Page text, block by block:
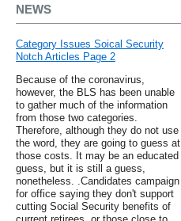
NEWS
Category Issues Soical Security
Notch Articles Page 2
Because of the coronavirus,
however, the BLS has been unable
to gather much of the information
from those two categories.
Therefore, although they do not use
the word, they are going to guess at
those costs. It may be an educated
guess, but it is still a guess,
nonetheless. .Candidates campaign
for office saying they don't support
cutting Social Security benefits of